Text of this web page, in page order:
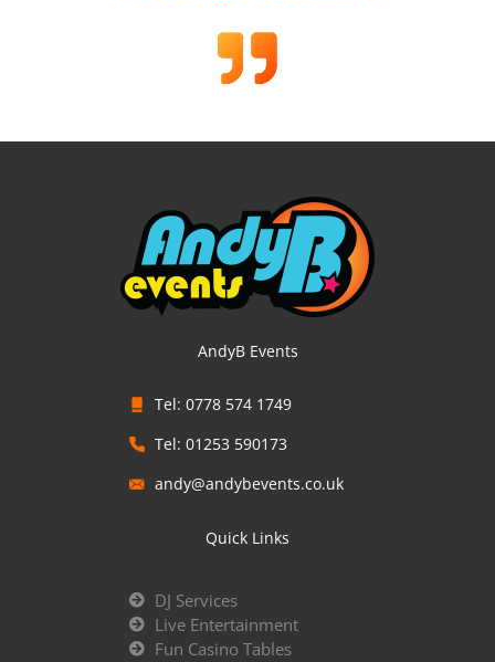
AndyB Events
Tel: 0778 574 1749
Tel: 01253 590173
andy@andybevents.co.uk
Quick Links
DJ Services
Live Entertainment
Fun Casino Tables